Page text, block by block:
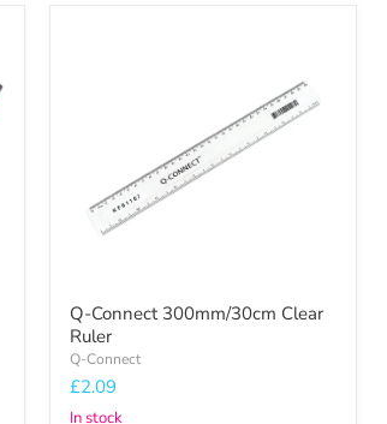
Q-Connect 300mm/30cm Clear
Ruler
Q-Connect
£2.09
In stock